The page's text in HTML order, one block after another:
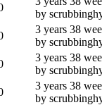
by
3 years 38
by
3 years 38
by
3 years 38
by